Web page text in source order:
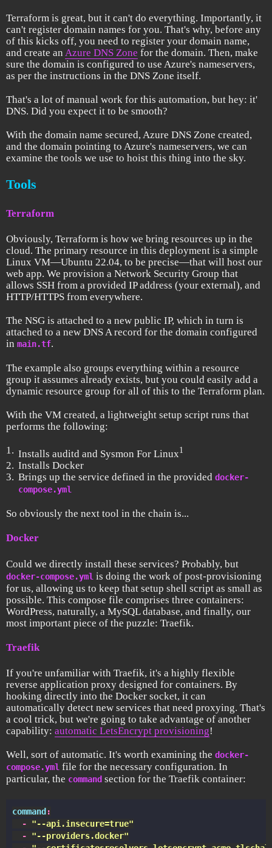
Terraform is great, but it can't do everything. Importantly, it
can't register domain names for you. That's why, before any
of this kicks off, you need to register your domain name,
and create an Azure DNS Zone for the domain. Then, make
sure the domain is configured to use Azure's nameservers,
as per the instructions in the DNS Zone itself.
That's a lot of manual work for this automation, but hey: it'
DNS. Did you expect it to be smooth?
With the domain name secured, Azure DNS Zone created,
and the domain pointing to Azure's nameservers, we can
examine the tools we use to hoist this thing into the sky.
Tools
Terraform
Obviously, Terraform is how we bring resources up in the
cloud. The primary resource in this deployment is a simple
Linux VM—Ubuntu 22.04, to be precise—that will host our
web app. We provision a Network Security Group that
allows SSH from a provided IP address (your external), and
HTTP/HTTPS from everywhere.
The NSG is attached to a new public IP, which in turn is
attached to a new DNS A record for the domain configured
in main.tf.
The example also groups everything within a resource
group it assumes already exists, but you could easily add a
dynamic resource group for all of this to the Terraform plan.
With the VM created, a lightweight setup script runs that
performs the following:
Installs auditd and Sysmon For Linux1
Installs Docker
Brings up the service defined in the provided docker-
compose.yml
So obviously the next tool in the chain is...
Docker
Could we directly install these services? Probably, but
docker-compose.yml is doing the work of post-provisioning
for us, allowing us to keep that setup shell script as small as
possible. This compose file comprises three containers:
WordPress, naturally, a MySQL database, and finally, our
most important piece of the puzzle: Traefik.
Traefik
If you're unfamiliar with Traefik, it's a highly flexible
reverse application proxy designed for containers. By
hooking directly into the Docker socket, it can
automatically detect new services that need proxying. That's
a cool trick, but we're going to take advantage of another
capability: automatic LetsEncrypt provisioning!
Well, sort of automatic. It's worth examining the docker-
compose.yml file for the necessary configuration. In
particular, the command section for the Traefik container:
command :
  -
"--api.insecure=true"
  -
"--providers.docker"